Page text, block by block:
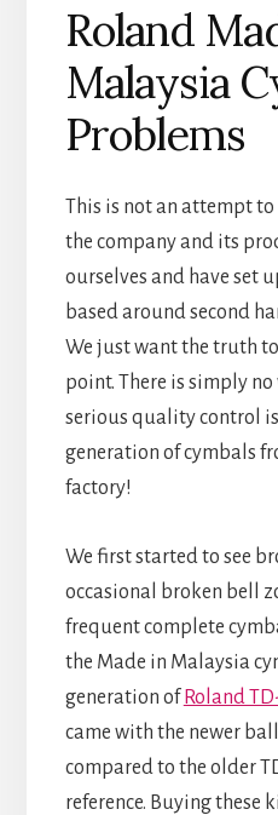
Roland
Malaysia
Problems
This is not an attempt to
the company and its
ourselves and have set
based around second
We just want the truth
point. There is simply
serious quality control
generation of cymbals
factory!
We first started to see
occasional broken bell
frequent complete
the Made in Malaysia
generation of Roland
came with the newer
compared to the older
reference. Buying these